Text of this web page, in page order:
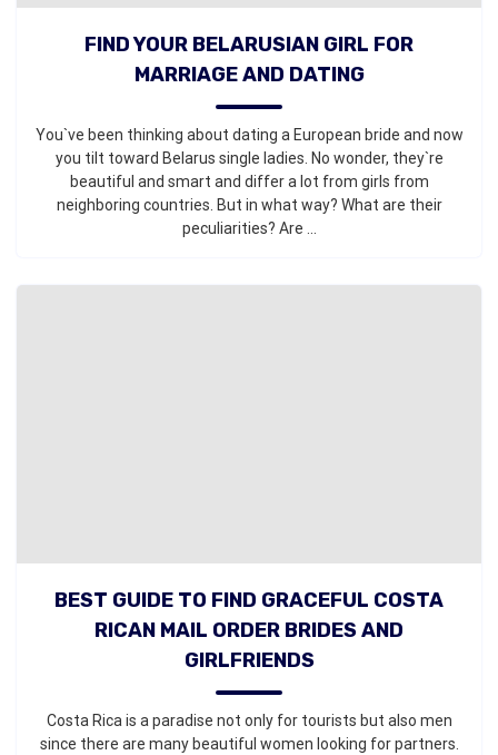
FIND YOUR BELARUSIAN GIRL FOR
MARRIAGE AND DATING
You`ve been thinking about dating a European bride and now
you tilt toward Belarus single ladies. No wonder, they`re
beautiful and smart and differ a lot from girls from
neighboring countries. But in what way? What are their
peculiarities? Are ...
BEST GUIDE TO FIND GRACEFUL COSTA
RICAN MAIL ORDER BRIDES AND
GIRLFRIENDS
Costa Rica is a paradise not only for tourists but also men
since there are many beautiful women looking for partners.